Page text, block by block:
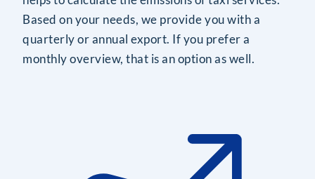
Based on your needs, we provide you with a
quarterly or annual export. If you prefer a
monthly overview, that is an option as well.